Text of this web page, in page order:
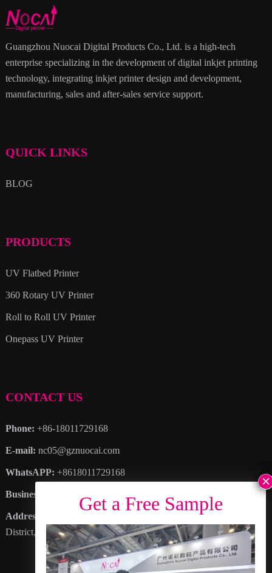
Guangzhou Nuocai Digital Products Co., Ltd. is a high-tech
enterprise specializing in the development of digital inkjet printing
technology, integrating inkjet printer design and development,
manufacturing, sales and after-sales service support.
QUICK LINKS
BLOG
PRODUCTS
UV Flatbed Printer
360 Rotary UV Printer
Roll to Roll UV Printer
Onepass UV Printer
CONTACT US
Phone: +86-18011729168
E-mail: nc05@gznuocai.com
WhatsAPP: +8618011729168
Business hours:
Address
: No. 28, Haogang Avenue, Dagang Town, Nansha
District, Guangzhou City, Guangdong Province